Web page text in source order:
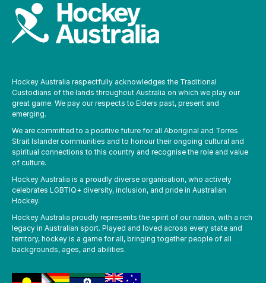
Hockey Australia respectfully acknowledges the Traditional
Custodians of the lands throughout Australia on which we play our
great game. We pay our respects to Elders past, present and
emerging.
We are committed to a positive future for all Aboriginal and Torres
Strait Islander communities and to honour their ongoing cultural and
spiritual connections to this country and recognise the role and value
of culture.
Hockey Australia is a proudly diverse organisation, who actively
celebrates LGBTIQ+ diversity, inclusion, and pride in Australian
Hockey.
Hockey Australia proudly represents the spirit of our nation, with a rich
legacy in Australian sport. Played and loved across every state and
territory, hockey is a game for all, bringing together people of all
backgrounds, ages, and abilities.